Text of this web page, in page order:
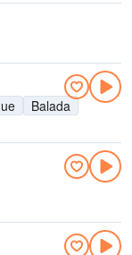
Balada